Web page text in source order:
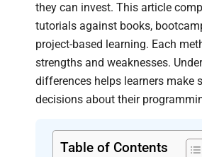
they can invest. This article
tutorials against books,
project-based learning. Each
strengths and weaknesses.
differences helps learners make
decisions about their
Table of Contents